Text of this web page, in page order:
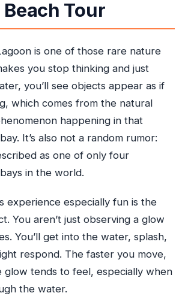
Tour
is one of those rare nature
you stop thinking and just
you’ll see objects appear as if
which comes from the natural
happening in that
It’s also not a random rumor:
as one of only four
in the world.
experience especially fun is the
You aren’t just observing a glow
You’ll get into the water, splash,
respond. The faster you move,
tends to feel, especially when
the water.